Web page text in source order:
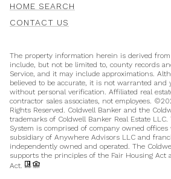
HOME SEARCH
CONTACT US
The property information herein is derived
include, but not be limited to, county records
Service, and it may include approximations.
believed to be accurate, it is not warranted
without personal verification. Affiliated real
contractor sales associates, not employees. ©
Rights Reserved. Coldwell Banker and the
trademarks of Coldwell Banker Real Estate
System is comprised of company owned
subsidiary of Anywhere Advisors LLC and
independently owned and operated. The
supports the principles of the Fair Housing Act
Act.